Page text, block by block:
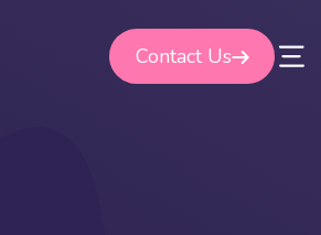
Contact Us